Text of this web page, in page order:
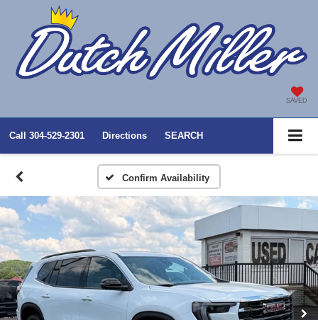
SAVED
Call 304-529-2301 Directions SEARCH
Confirm Availability